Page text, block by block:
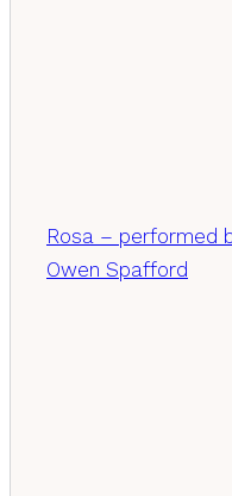
Rosa – performed
Owen Spafford